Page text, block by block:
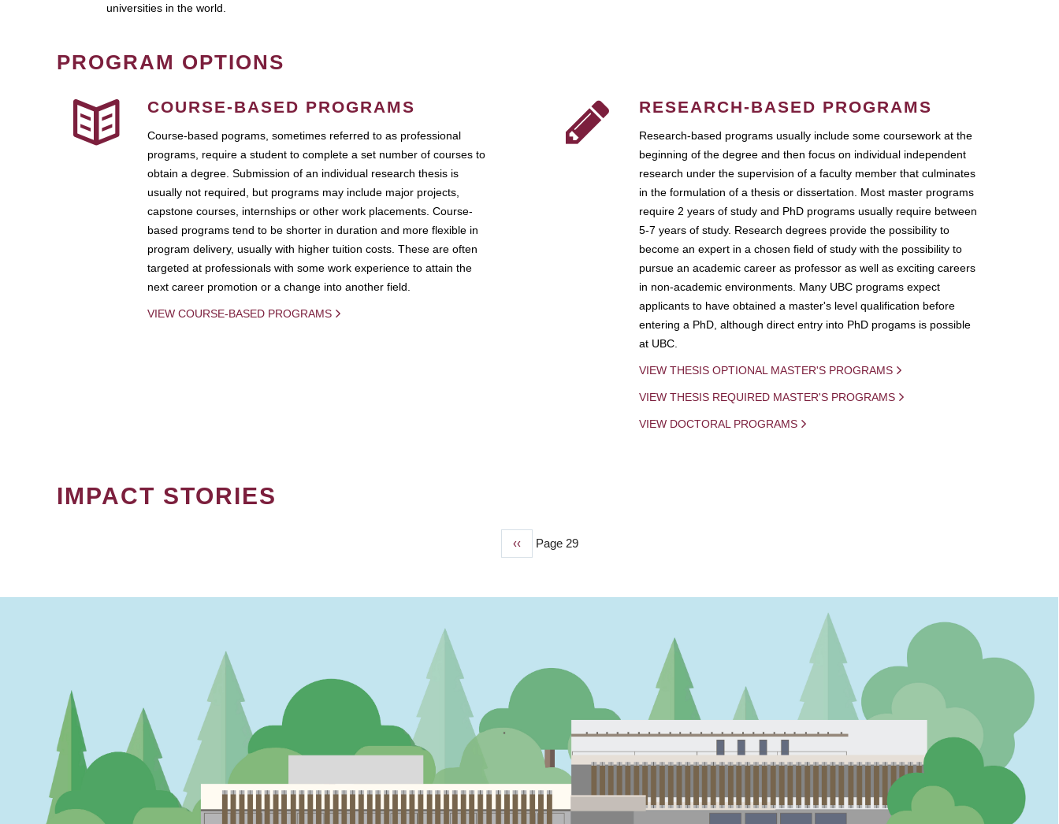
universities in the world.
PROGRAM OPTIONS
COURSE-BASED PROGRAMS
Course-based pograms, sometimes referred to as professional
programs, require a student to complete a set number of courses to
obtain a degree. Submission of an individual research thesis is
usually not required, but programs may include major projects,
capstone courses, internships or other work placements. Course-
based programs tend to be shorter in duration and more flexible in
program delivery, usually with higher tuition costs. These are often
targeted at professionals with some work experience to attain the
next career promotion or a change into another field.
VIEW COURSE-BASED PROGRAMS
RESEARCH-BASED PROGRAMS
Research-based programs usually include some coursework at the
beginning of the degree and then focus on individual independent
research under the supervision of a faculty member that culminates
in the formulation of a thesis or dissertation. Most master programs
require 2 years of study and PhD programs usually require between
5-7 years of study. Research degrees provide the possibility to
become an expert in a chosen field of study with the possibility to
pursue an academic career as professor as well as exciting careers
in non-academic environments. Many UBC programs expect
applicants to have obtained a master's level qualification before
entering a PhD, although direct entry into PhD progams is possible
at UBC.
VIEW THESIS OPTIONAL MASTER'S PROGRAMS
VIEW THESIS REQUIRED MASTER'S PROGRAMS
VIEW DOCTORAL PROGRAMS
IMPACT STORIES
Previous
‹‹ Page 29